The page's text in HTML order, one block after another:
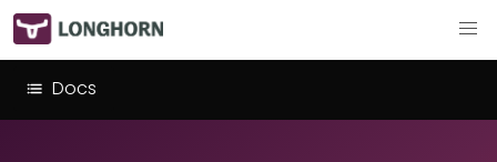
Docs